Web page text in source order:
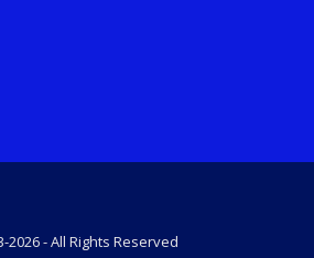
2026 - All Rights Reserved